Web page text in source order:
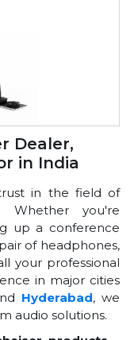
Dealer,
in India
in the field of
Whether you're
up a conference
of headphones,
your professional
in major cities
Hyderabad, we
audio solutions.